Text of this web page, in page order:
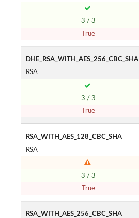
3 / 3
True
DHE_RSA_WITH_AES_256_CBC_SHA
RSA
3 / 3
True
RSA_WITH_AES_128_CBC_SHA
RSA
3 / 3
True
RSA_WITH_AES_256_CBC_SHA